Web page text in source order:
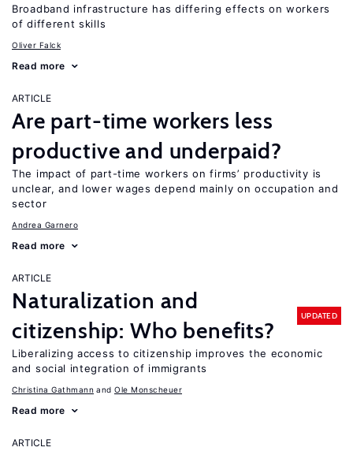
Broadband infrastructure has differing effects on workers
of different skills
Oliver Falck
Read more
ARTICLE
Are part-time workers less
productive and underpaid?
The impact of part-time workers on firms’ productivity is
unclear, and lower wages depend mainly on occupation and
sector
Andrea Garnero
Read more
ARTICLE
Naturalization and
citizenship: Who benefits?
UPDATED
Liberalizing access to citizenship improves the economic
and social integration of immigrants
Christina Gathmann Ole Monscheuer
Read more
ARTICLE